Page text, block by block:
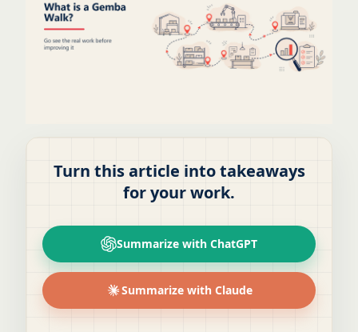
Turn this article into takeaways
for your work.
Summarize with ChatGPT
Summarize with Claude